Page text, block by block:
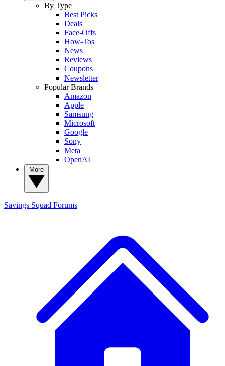
By Type
Best Picks
Deals
Face-Offs
How-Tos
News
Reviews
Coupons
Newsletter
Popular Brands
Amazon
Apple
Samsung
Microsoft
Google
Sony
Meta
OpenAI
Savings Squad Forums